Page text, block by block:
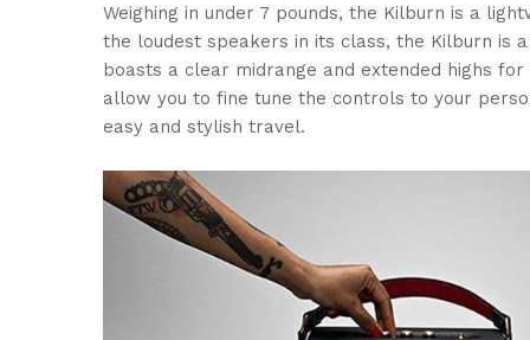
Weighing in under 7 pounds, the Kilburn is a
the loudest speakers in its class, the Kilburn is
boasts a clear midrange and extended highs
allow you to fine tune the controls to your
easy and stylish travel.